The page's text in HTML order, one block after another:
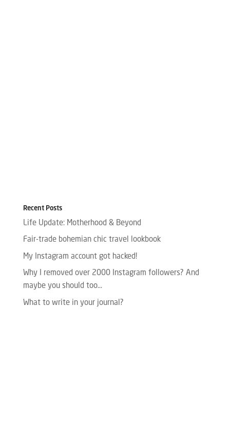
Recent Posts
Life Update: Motherhood & Beyond
Fair-trade bohemian chic travel lookbook
My Instagram account got hacked!
Why I removed over 2000 Instagram followers? And
maybe you should too…
What to write in your journal?